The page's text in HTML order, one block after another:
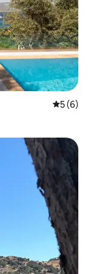
5 out of
5 (6)